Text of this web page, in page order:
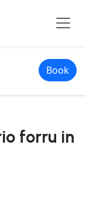
Book
gorge
forru in